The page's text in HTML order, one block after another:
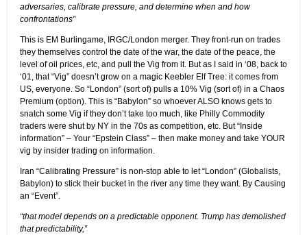
adversaries, calibrate pressure, and determine when and how
confrontations”
This is EM Burlingame, IRGC/London merger. They front-run on trades
they themselves control the date of the war, the date of the peace, the
level of oil prices, etc, and pull the Vig from it. But as I said in ‘08, back to
‘01, that “Vig” doesn’t grow on a magic Keebler Elf Tree: it comes from
US, everyone. So “London” (sort of) pulls a 10% Vig (sort of) in a Chaos
Premium (option). This is “Babylon” so whoever ALSO knows gets to
snatch some Vig if they don’t take too much, like Philly Commodity
traders were shut by NY in the 70s as competition, etc. But “Inside
information” – Your “Epstein Class” – then make money and take YOUR
vig by insider trading on information.
Iran “Calibrating Pressure” is non-stop able to let “London” (Globalists,
Babylon) to stick their bucket in the river any time they want. By Causing
an “Event”.
“that model depends on a predictable opponent. Trump has demolished
that predictability,”